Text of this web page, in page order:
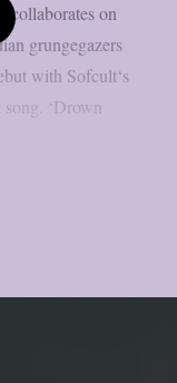
collaborates on
grungegazers
with Sofcult‘s
‘Drown